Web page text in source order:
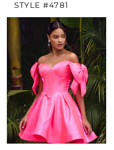
STYLE #4781